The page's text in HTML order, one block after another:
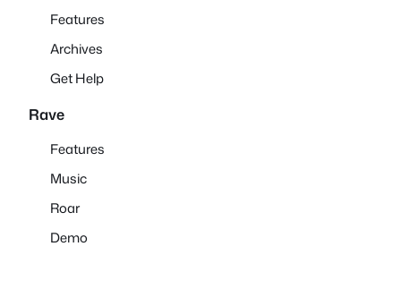
Features
Archives
Get Help
Rave
Features
Music
Roar
Demo